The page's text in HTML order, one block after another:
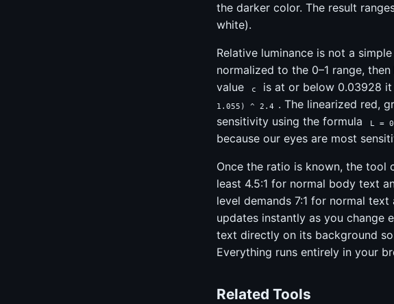
the darker color. The result
white).
Relative luminance is not a
normalized to the 0–1 range,
value
c is at or below 0.03928 it
1.055) ^ 2.4 . The linearized red,
sensitivity using the formula
L =
because our eyes are most
Once the ratio is known, the tool
least 4.5:1 for normal body text
level demands 7:1 for normal
updates instantly as you change
text directly on its background
Everything runs entirely in your
Related Tools